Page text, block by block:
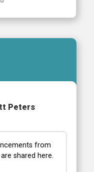
Peters
from
shared here.